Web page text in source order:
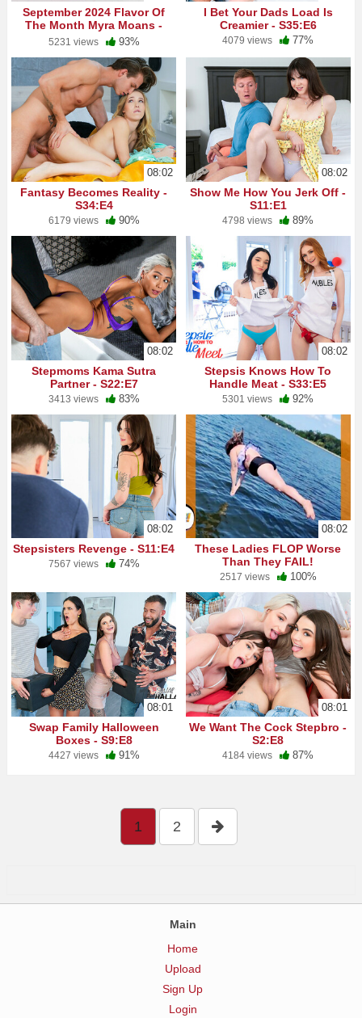
September 2024 Flavor Of
The Month Myra Moans -
S5:E2
5231 views 93%
I Bet Your Dads Load Is
Creamier - S35:E6
4079 views 77%
08:02
Fantasy Becomes Reality -
S34:E4
6179 views 90%
08:02
Show Me How You Jerk Off -
S11:E1
4798 views 89%
08:02
Stepmoms Kama Sutra
Partner - S22:E7
3413 views 83%
08:02
Stepsis Knows How To
Handle Meat - S33:E5
5301 views 92%
08:02
Stepsisters Revenge - S11:E4
7567 views 74%
08:02
These Ladies FLOP Worse
Than They FAIL!
2517 views 100%
08:01
Swap Family Halloween
Boxes - S9:E8
4427 views 91%
08:01
We Want The Cock Stepbro -
S2:E8
4184 views 87%
1 2
Main
Home
Upload
Sign Up
Login